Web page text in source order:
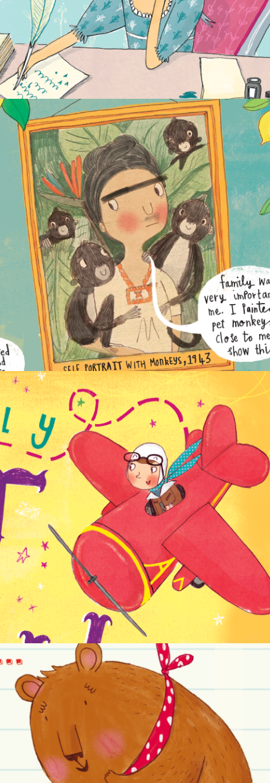
FANTASTICALLY GREAT WOMEN WHO
CHANGED THE WORLD
NON-FICTION
PICTURE BOOKS
NON-FICTION PICTURE BOOKS
NON-FICTION